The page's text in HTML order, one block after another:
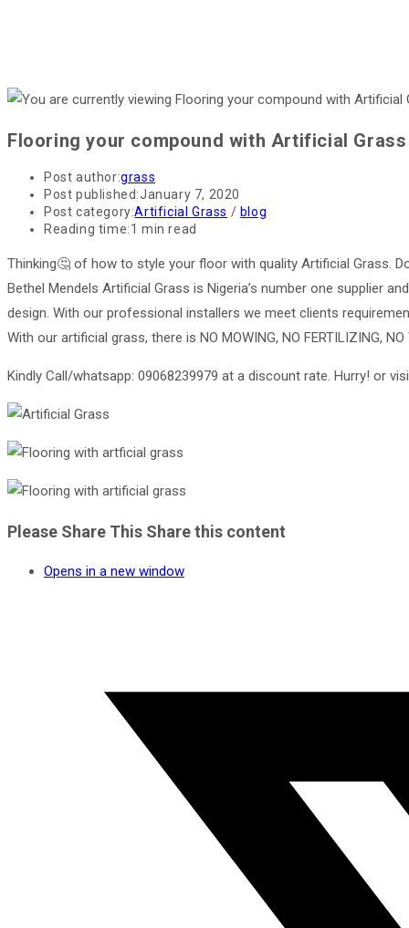
Flooring your compound with Artificial Grass
Post author:grass
Post published:January 7, 2020
Post category:Artificial Grass / blog
Reading time:1 min read
Thinking🤔 of how to style your floor with quality Artificial Grass.
Bethel Mendels Artificial Grass is Nigeria’s number one supplier
design. With our professional installers we meet clients
With our artificial grass, there is NO MOWING, NO FERTILIZING,
Kindly Call/whatsapp: 09068239979 at a discount rate. Hurry! or
Please Share This Share this content
Opens in a new window